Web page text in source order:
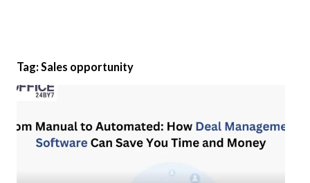
Tag: Sales opportunity